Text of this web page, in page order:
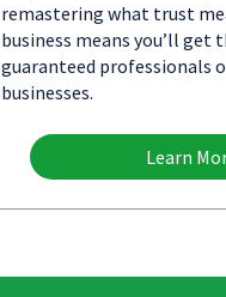
remastering what trust
business means you’ll get
guaranteed professionals
businesses.
Learn